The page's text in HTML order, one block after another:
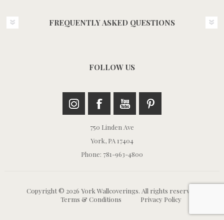
FREQUENTLY ASKED QUESTIONS
FOLLOW US
750 Linden Ave
York, PA 17404
Phone: 781-963-4800
Copyright © 2026 York Wallcoverings. All rights reserved.
Terms & Conditions
Privacy Policy